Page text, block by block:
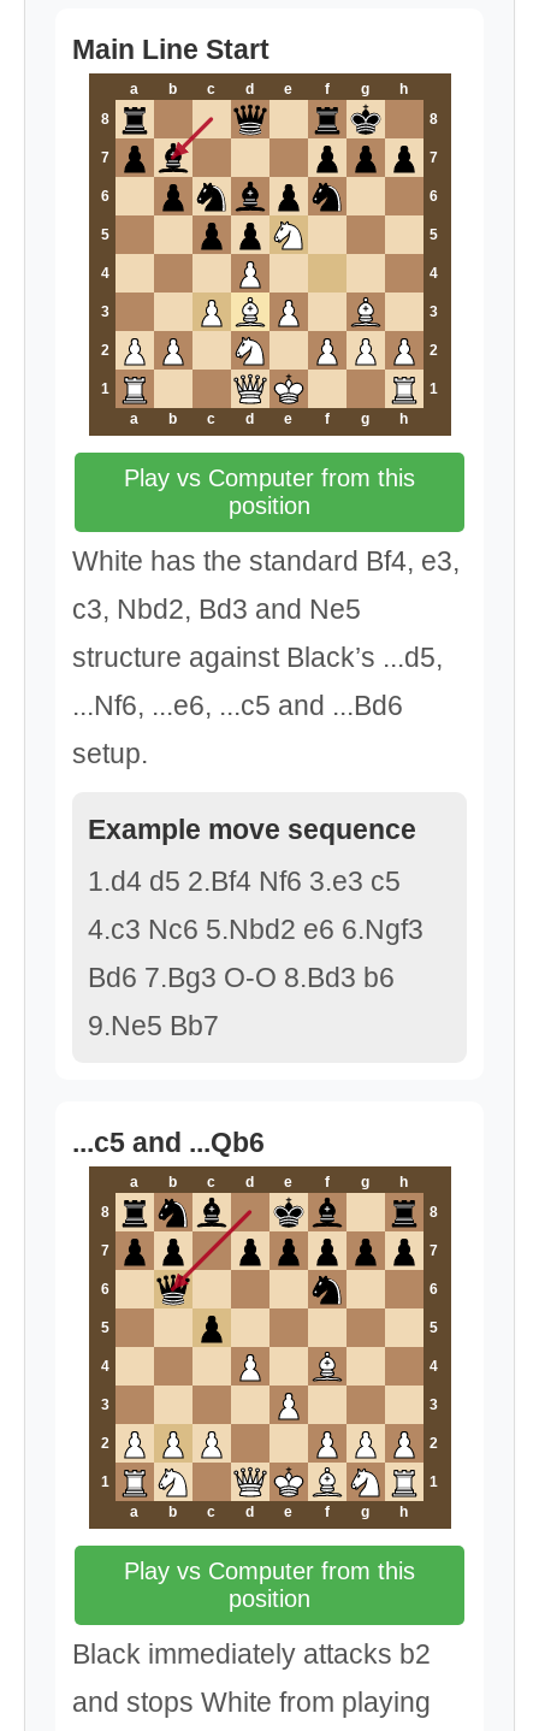
Main Line Start
a b c d e f g
h
8
8
7 7
6 6
5 5
4 4
3 3
2 2
1
1
a
b c d e f g h
Play vs Computer from this
position
White has the standard Bf4, e3,
c3, Nbd2, Bd3 and Ne5
structure against Black’s ...d5,
...Nf6, ...e6, ...c5 and ...Bd6
setup.
Example move sequence
1.d4 d5 2.Bf4 Nf6 3.e3 c5
4.c3 Nc6 5.Nbd2 e6 6.Ngf3
Bd6 7.Bg3 O-O 8.Bd3 b6
9.Ne5 Bb7
...c5 and ...Qb6
a b c d e f g
h
8
8
7 7
6 6
5 5
4 4
3 3
2 2
1
1
a
b c d e f g h
Play vs Computer from this
position
Black immediately attacks b2
and stops White from playing